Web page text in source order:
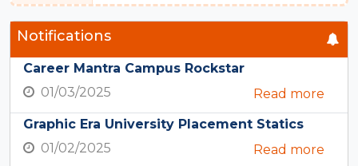
Notifications
Career Mantra Campus Rockstar
01/03/2025
Read more
Graphic Era University Placement Statics
01/02/2025
Read more